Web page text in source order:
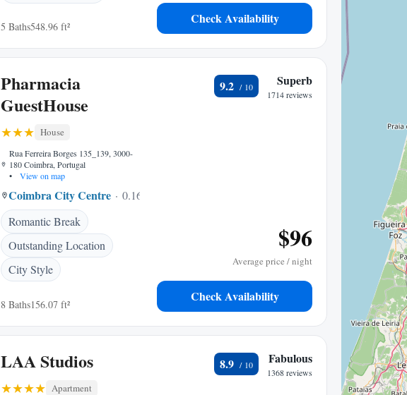
5 Baths548.96 ft²
Check Availability
Pharmacia
GuestHouse
House
Rua Ferreira Borges 135_139, 3000-
180 Coimbra, Portugal
•
View on map
Coimbra City Centre
0.16 mi to center
Romantic Break
Outstanding Location
City Style
8 Baths156.07 ft²
9.2 Superb
1714 reviews
$96
Average price / night
Check Availability
LAA Studios
Apartment
8.9 Fabulous
1368 reviews